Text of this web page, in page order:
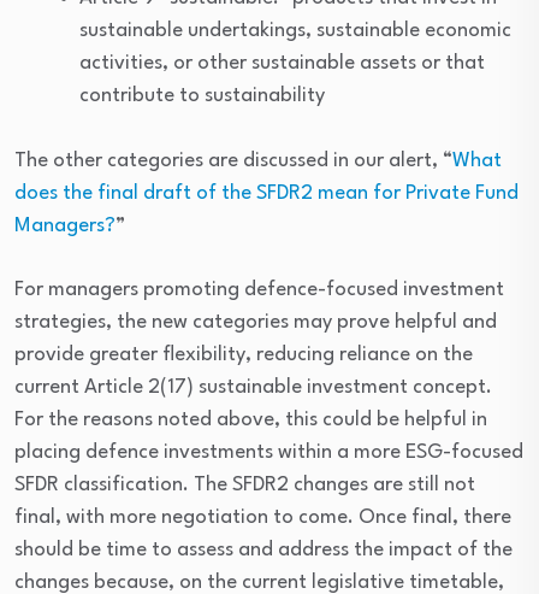
sustainable undertakings, sustainable economic
activities, or other sustainable assets or that
contribute to sustainability
The other categories are discussed in our alert, “What
does the final draft of the SFDR2 mean for Private Fund
Managers?”
For managers promoting defence-focused investment
strategies, the new categories may prove helpful and
provide greater flexibility, reducing reliance on the
current Article 2(17) sustainable investment concept.
For the reasons noted above, this could be helpful in
placing defence investments within a more ESG-focused
SFDR classification. The SFDR2 changes are still not
final, with more negotiation to come. Once final, there
should be time to assess and address the impact of the
changes because, on the current legislative timetable,